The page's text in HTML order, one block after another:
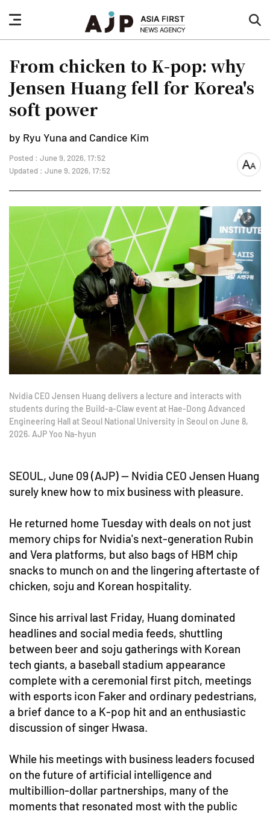
nav
button
From chicken to K-pop: why
Jensen Huang fell for Korea's
soft power
by Ryu Yuna and Candice Kim
Posted : June 9, 2026, 17:52
Updated : June 9, 2026, 17:52
font
Nvidia CEO Jensen Huang delivers a lecture and interacts with
students during the Build-a-Claw event at Hae-Dong Advanced
Engineering Hall at Seoul National University in Seoul on June 8,
2026. AJP Yoo Na-hyun
SEOUL, June 09 (AJP) — Nvidia CEO Jensen Huang
surely knew how to mix business with pleasure.
He returned home Tuesday with deals on not just
memory chips for Nvidia's next-generation Rubin
and Vera platforms, but also bags of HBM chip
snacks to munch on and the lingering aftertaste of
chicken, soju and Korean hospitality.
Since his arrival last Friday, Huang dominated
headlines and social media feeds, shuttling
between beer and soju gatherings with Korean
tech giants, a baseball stadium appearance
complete with a ceremonial first pitch, meetings
with esports icon Faker and ordinary pedestrians,
a brief dance to a K-pop hit and an enthusiastic
discussion of singer Hwasa.
While his meetings with business leaders focused
on the future of artificial intelligence and
multibillion-dollar partnerships, many of the
moments that resonated most with the public